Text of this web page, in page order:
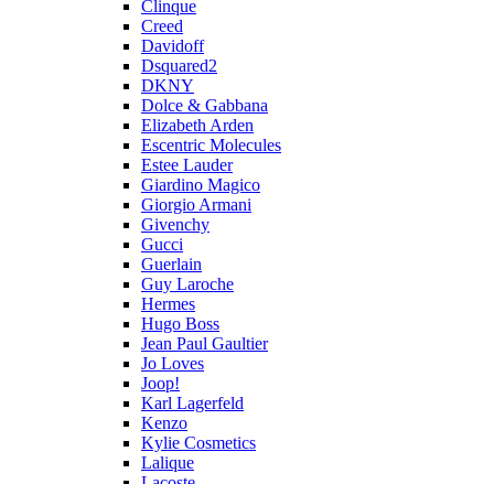
Clinque
Creed
Davidoff
Dsquared2
DKNY
Dolce & Gabbana
Elizabeth Arden
Escentric Molecules
Estee Lauder
Giardino Magico
Giorgio Armani
Givenchy
Gucci
Guerlain
Guy Laroche
Hermes
Hugo Boss
Jean Paul Gaultier
Jo Loves
Joop!
Karl Lagerfeld
Kenzo
Kylie Cosmetics
Lalique